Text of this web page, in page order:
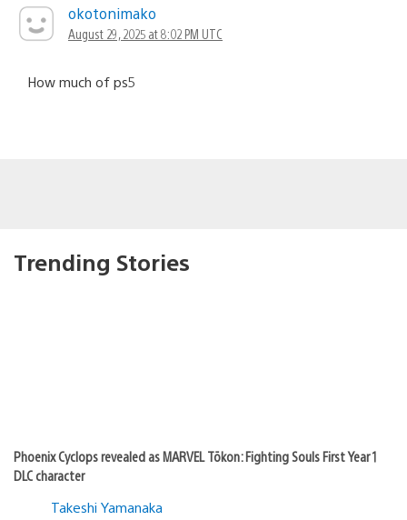
okotonimako
August 29, 2025 at 8:02 PM UTC
How much of ps5
Trending Stories
Phoenix Cyclops revealed as MARVEL Tōkon: Fighting Souls First Year 1
DLC character
Takeshi Yamanaka